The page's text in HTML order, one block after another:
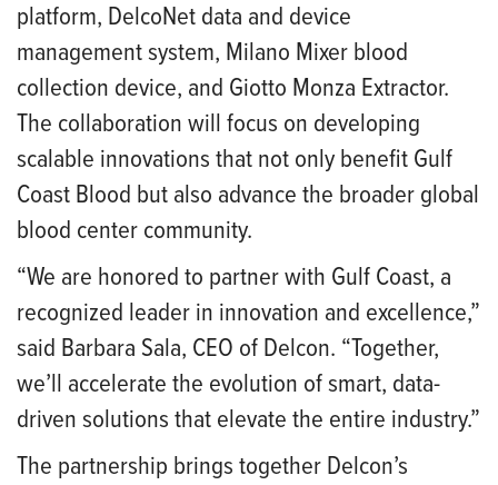
platform, DelcoNet data and device
management system, Milano Mixer blood
collection device, and Giotto Monza Extractor.
The collaboration will focus on developing
scalable innovations that not only benefit Gulf
Coast Blood but also advance the broader global
blood center community.
“We are honored to partner with Gulf Coast, a
recognized leader in innovation and excellence,”
said Barbara Sala, CEO of Delcon. “Together,
we’ll accelerate the evolution of smart, data-
driven solutions that elevate the entire industry.”
The partnership brings together Delcon’s